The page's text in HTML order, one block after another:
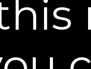
During your